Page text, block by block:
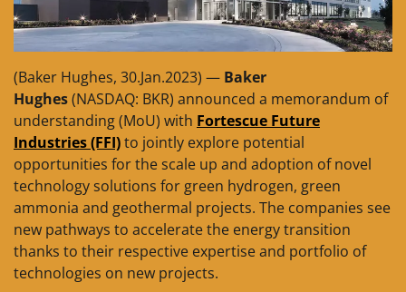
(Baker Hughes, 30.Jan.2023) — Baker
Hughes(NASDAQ: BKR) announced a memorandum of
understanding (MoU) with Fortescue Future
Industries (FFI)to jointly explore potential
opportunities for the scale up and adoption of novel
technology solutions for green hydrogen, green
ammonia and geothermal projects. The companies see
new pathways to accelerate the energy transition
thanks to their respective expertise and portfolio of
technologies on new projects.